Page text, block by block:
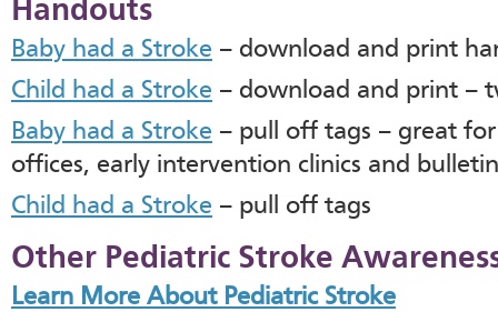
Handouts
Baby had a Stroke – download and print
Child had a Stroke – download and print –
Baby had a Stroke – pull off tags – great
offices, early intervention clinics and
Child had a Stroke – pull off tags
Other Pediatric Stroke
Learn More About Pediatric Stroke